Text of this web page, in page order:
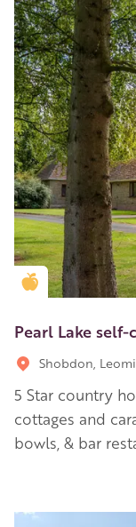
Golden Apple
Pearl Lake
Shobdon,
5 Star country
cottages and
bowls, & bar